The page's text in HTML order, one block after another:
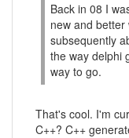
Back in 08 I
new and
subsequently
the way delphi
way to go.
That's cool. I'm
C++? C++